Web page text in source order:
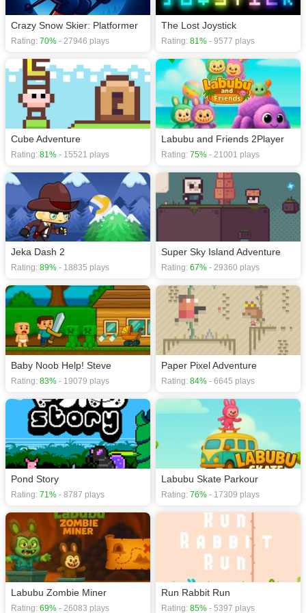
Crazy Snow Skier: Platformer
Rating: 70% - 27946 plays
The Lost Joystick
Rating: 81% - 9577 plays
Cube Adventure
Rating: 81% - 15521 plays
Labubu and Friends 2Player
Rating: 75% - 21001 plays
Jeka Dash 2
Rating: 89% - 18835 plays
Super Sky Island Adventure
Rating: 67% - 29360 plays
Baby Noob Help! Steve
Rating: 83% - 19079 plays
Paper Pixel Adventure
Rating: 84% - 6645 plays
Pond Story
Rating: 71% - 8787 plays
Labubu Skate Parkour
Rating: 76% - 17309 plays
Labubu Zombie Miner
Rating: 69% - 26083 plays
Run Rabbit Run
Rating: 85% - 5397 plays